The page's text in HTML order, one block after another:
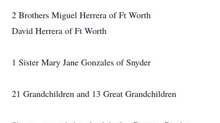
2 Brothers Miguel Herrera of Ft Worth
David Herrera of Ft Worth
1 Sister Mary Jane Gonzales of Snyder
21 Grandchildren and 13 Great Grandchildren